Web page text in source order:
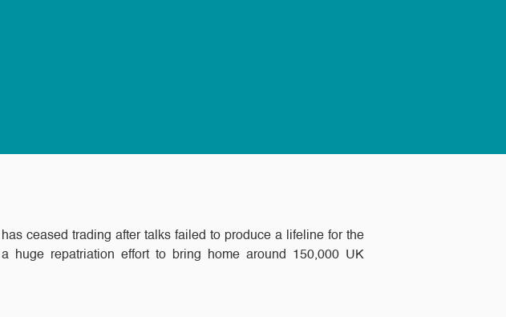
ceased trading after talks failed to produce a lifeline for the
huge repatriation effort to bring home around 150,000 UK